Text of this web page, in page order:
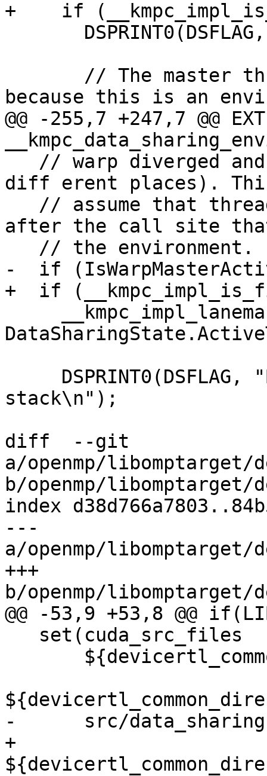
+    if
because this is an
@@ -255,7 +247,7 @@
diff erent places).
after the call site
-  if
+  if
stack\n");
diff  --git
a/openmp/libomptarget/
b/openmp/libomptarget/
index
---
a/openmp/libomptarget/
+++
b/openmp/libomptarget/
@@ -53,9 +53,8 @@
-      src/
+